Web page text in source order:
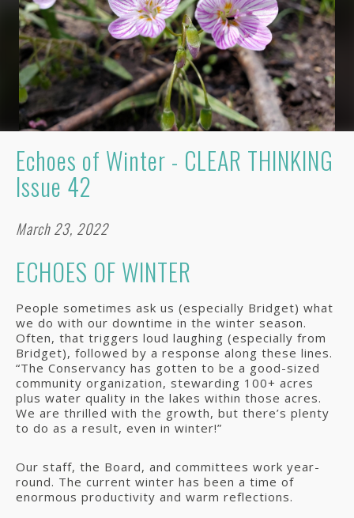
Echoes of Winter - CLEAR THINKING
Issue 42
March 23, 2022
ECHOES OF WINTER
People sometimes ask us (especially Bridget) what
we do with our downtime in the winter season.
Often, that triggers loud laughing (especially from
Bridget), followed by a response along these lines.
“The Conservancy has gotten to be a good-sized
community organization, stewarding 100+ acres
plus water quality in the lakes within those acres.
We are thrilled with the growth, but there’s plenty
to do as a result, even in winter!”
Our staff, the Board, and committees work year-
round. The current winter has been a time of
enormous productivity and warm reflections.